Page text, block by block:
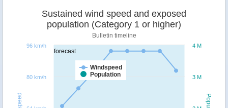
forecast
Sustained wind speed and exposed
population (Category 1 or higher)
Bulletin timeline
Windspeed
Population
3 M
4 M
80 km/h
96 km/h